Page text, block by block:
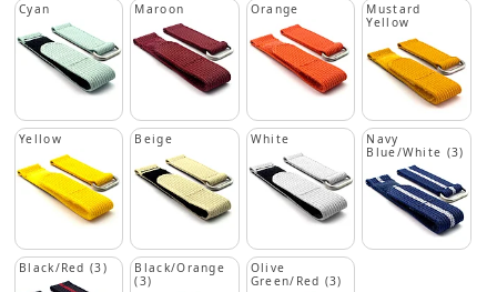
Cyan Maroon Orange
Mustard
Yellow
Yellow Beige White
Navy
Blue/White (3)
Black/Red (3)
Black/Orange
(3)
Olive
Green/Red (3)